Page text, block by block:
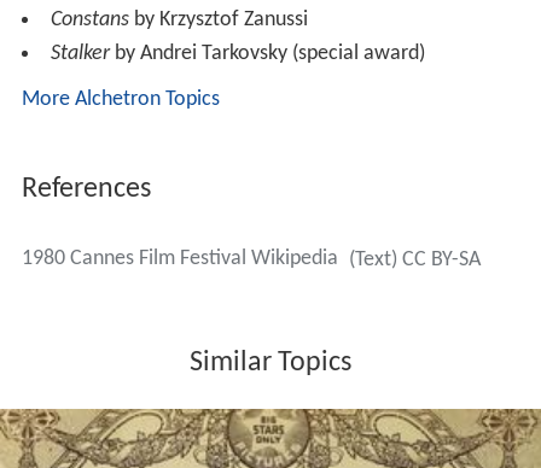
Constansby Krzysztof Zanussi
Stalkerby Andrei Tarkovsky (special award)
More Alchetron Topics
References
1980 Cannes Film Festival Wikipedia (Text) CC BY-SA